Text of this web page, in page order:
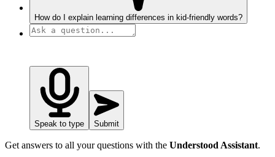
How do I explain learning differences in kid-friendly words?
Speak to type Submit
Get answers to all your questions with the Understood Assistant.